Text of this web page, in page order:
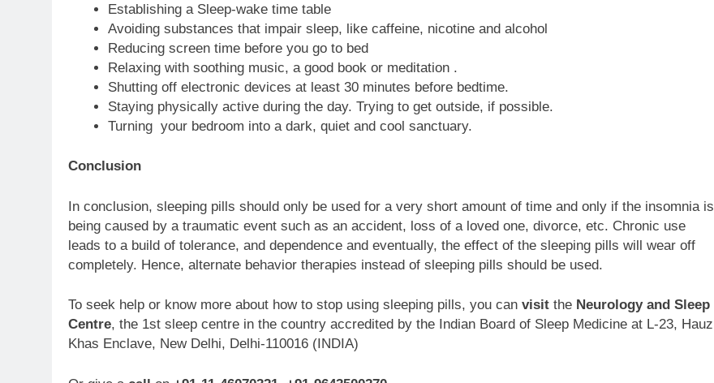
Establishing a Sleep-wake time table
Avoiding substances that impair sleep, like caffeine, nicotine and alcohol
Reducing screen time before you go to bed
Relaxing with soothing music, a good book or meditation .
Shutting off electronic devices at least 30 minutes before bedtime.
Staying physically active during the day. Trying to get outside, if possible.
Turning your bedroom into a dark, quiet and cool sanctuary.
Conclusion
In conclusion, sleeping pills should only be used for a very short amount of time and only if the insomnia is
being caused by a traumatic event such as an accident, loss of a loved one, divorce, etc. Chronic use
leads to a build of tolerance, and dependence and eventually, the effect of the sleeping pills will wear off
completely. Hence, alternate behavior therapies instead of sleeping pills should be used.
To seek help or know more about how to stop using sleeping pills, you can visit the Neurology and Sleep
Centre, the 1st sleep centre in the country accredited by the Indian Board of Sleep Medicine at L-23, Hauz
Khas Enclave, New Delhi, Delhi-110016 (INDIA)